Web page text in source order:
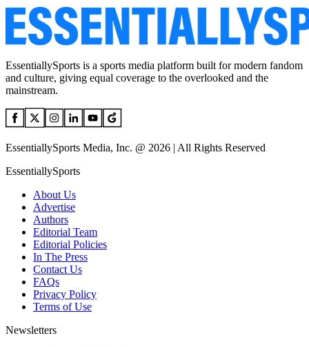
EssentiallySports is a sports media platform built for modern fandom
and culture, giving equal coverage to the overlooked and the
mainstream.
EssentiallySports Media, Inc. @ 2026 | All Rights Reserved
EssentiallySports
About Us
Advertise
Authors
Editorial Team
Editorial Policies
In The Press
Contact Us
FAQs
Privacy Policy
Terms of Use
Newsletters